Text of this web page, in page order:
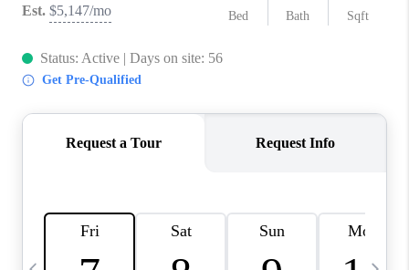
CONNECT
AUSTIN, TX
AUSTIN NEW HOMES
BLOG